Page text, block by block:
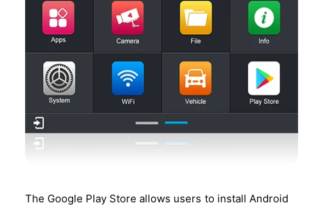
The Google Play Store allows users to install Android